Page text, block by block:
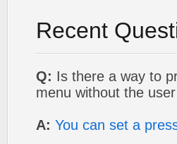
Recent
Q: Is there a way to
menu without the
A: You can set a